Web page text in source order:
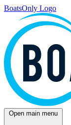
BoatsOnly Logo
Open main menu